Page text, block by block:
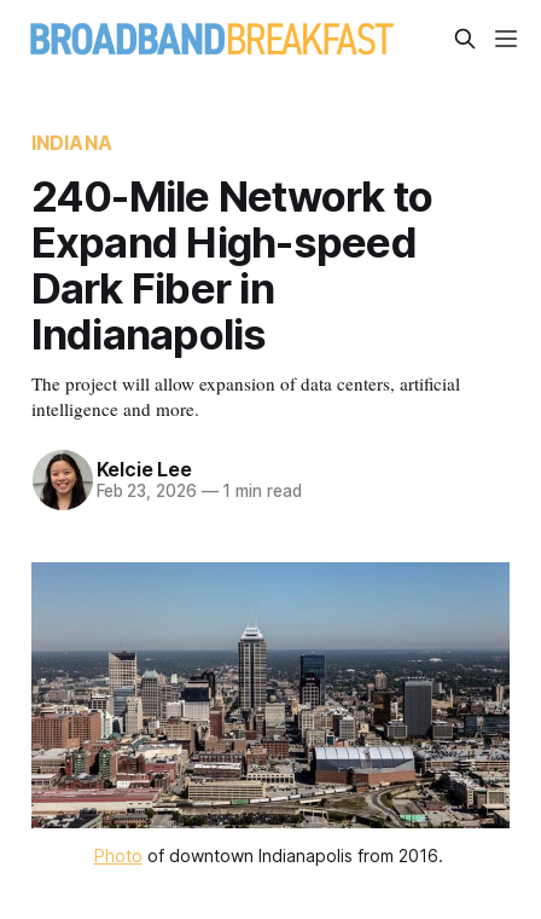
INDIANA
240-Mile Network to
Expand High-speed
Dark Fiber in
Indianapolis
The project will allow expansion of data centers, artificial
intelligence and more.
Kelcie Lee
Feb 23, 2026 —1 min read
Photo of downtown Indianapolis from 2016.